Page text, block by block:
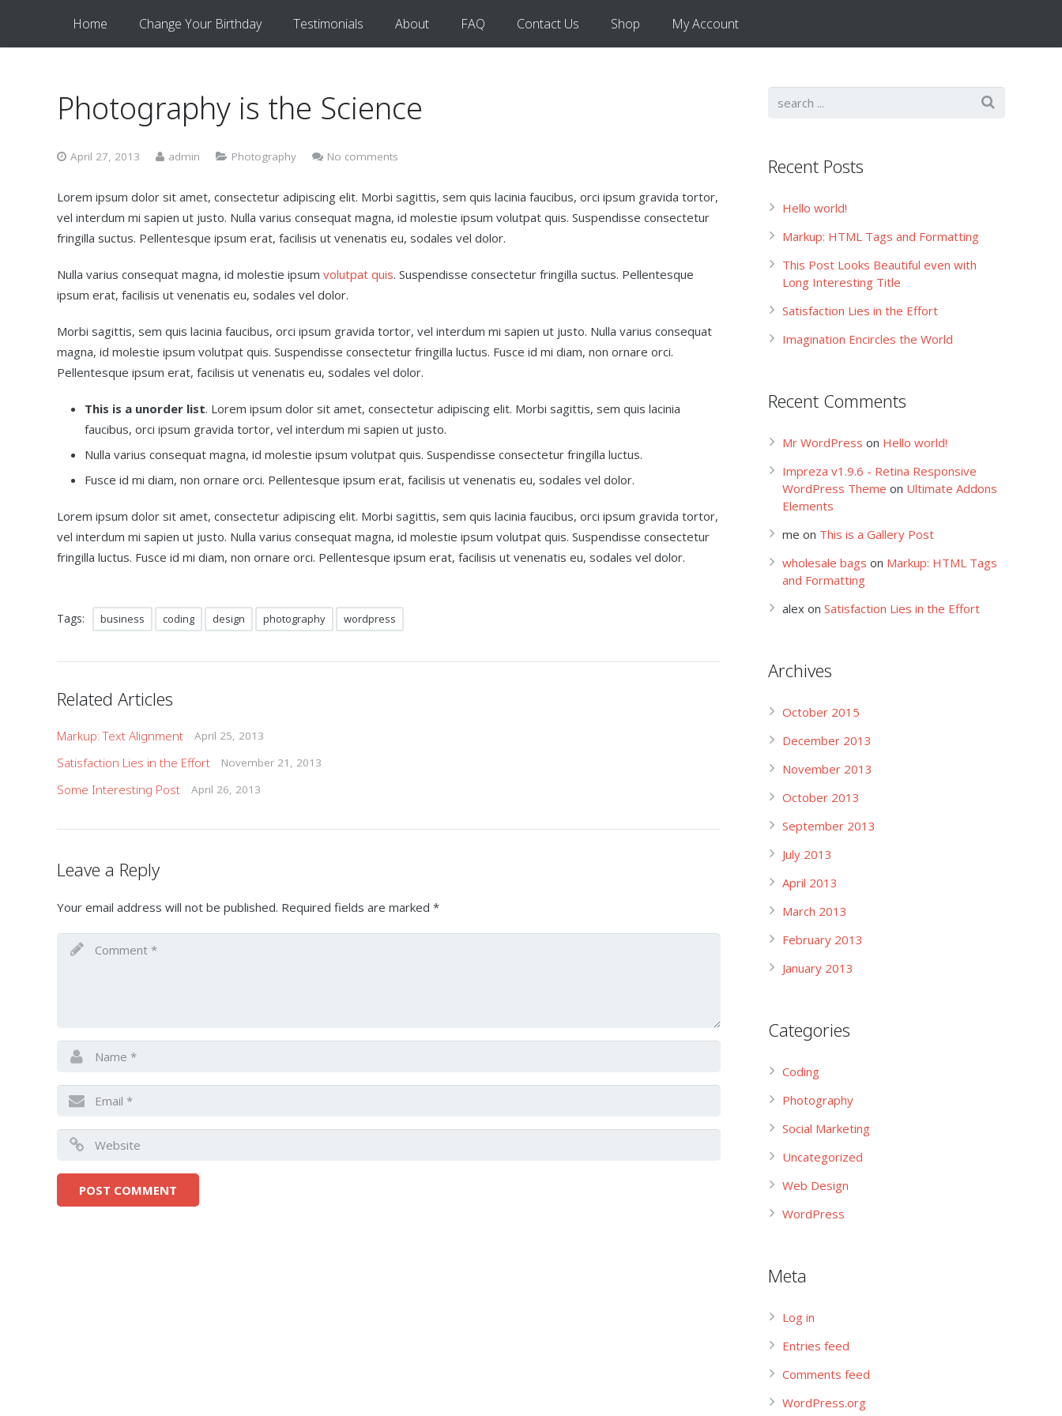
Home Change Your Birthday Testimonials About FAQ Contact Us Shop My Account
Photography is the Science
April 27, 2013 admin Photography No comments
Lorem ipsum dolor sit amet, consectetur adipiscing elit. Morbi sagittis, sem quis lacinia faucibus, orci ipsum gravida tortor,
vel interdum mi sapien ut justo. Nulla varius consequat magna, id molestie ipsum volutpat quis. Suspendisse consectetur
fringilla suctus. Pellentesque ipsum erat, facilisis ut venenatis eu, sodales vel dolor.
Nulla varius consequat magna, id molestie ipsum volutpat quis. Suspendisse consectetur fringilla suctus. Pellentesque
ipsum erat, facilisis ut venenatis eu, sodales vel dolor.
Morbi sagittis, sem quis lacinia faucibus, orci ipsum gravida tortor, vel interdum mi sapien ut justo. Nulla varius consequat
magna, id molestie ipsum volutpat quis. Suspendisse consectetur fringilla luctus. Fusce id mi diam, non ornare orci.
Pellentesque ipsum erat, facilisis ut venenatis eu, sodales vel dolor.
This is a unorder list. Lorem ipsum dolor sit amet, consectetur adipiscing elit. Morbi sagittis, sem quis lacinia
faucibus, orci ipsum gravida tortor, vel interdum mi sapien ut justo.
Nulla varius consequat magna, id molestie ipsum volutpat quis. Suspendisse consectetur fringilla luctus.
Fusce id mi diam, non ornare orci. Pellentesque ipsum erat, facilisis ut venenatis eu, sodales vel dolor.
Lorem ipsum dolor sit amet, consectetur adipiscing elit. Morbi sagittis, sem quis lacinia faucibus, orci ipsum gravida tortor,
vel interdum mi sapien ut justo. Nulla varius consequat magna, id molestie ipsum volutpat quis. Suspendisse consectetur
fringilla luctus. Fusce id mi diam, non ornare orci. Pellentesque ipsum erat, facilisis ut venenatis eu, sodales vel dolor.
Tags: business coding design photography wordpress
Related Articles
Markup: Text Alignment April 25, 2013
Satisfaction Lies in the Effort November 21, 2013
Some Interesting Post April 26, 2013
Leave a Reply
Your email address will not be published. Required fields are marked *
Recent Posts
Hello world!
Markup: HTML Tags and Formatting
This Post Looks Beautiful even with
Long Interesting Title
Satisfaction Lies in the Effort
Imagination Encircles the World
Recent Comments
Mr WordPress on Hello world!
Impreza v1.9.6 - Retina Responsive
WordPress Theme on Ultimate Addons
Elements
me on This is a Gallery Post
wholesale bags on Markup: HTML Tags
and Formatting
alex on Satisfaction Lies in the Effort
Archives
October 2015
December 2013
November 2013
October 2013
September 2013
July 2013
April 2013
March 2013
February 2013
January 2013
Categories
Coding
Photography
Social Marketing
Uncategorized
Web Design
WordPress
Meta
Log in
Entries feed
Comments feed
WordPress.org